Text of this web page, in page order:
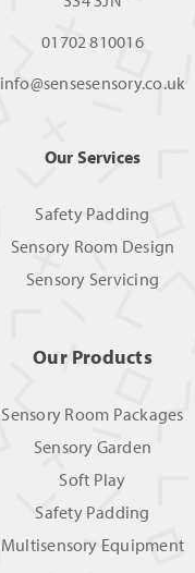
01702 810016
info@sensesensory.co.uk
Our Services
Safety Padding
Sensory Room Design
Sensory Servicing
Our Products
Sensory Room Packages
Sensory Garden
Soft Play
Safety Padding
Multisensory Equipment